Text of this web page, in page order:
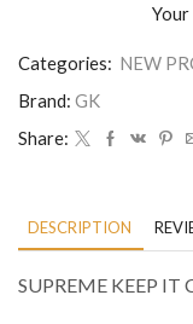
Your
Categories: NEW
Brand: GK
Share:
DESCRIPTION
SUPREME KEEP